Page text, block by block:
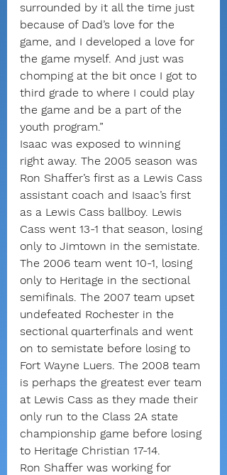
surrounded by it all the time just
because of Dad’s love for the
game, and I developed a love for
the game myself. And just was
chomping at the bit once I got to
third grade to where I could play
the game and be a part of the
youth program.”
Isaac was exposed to winning
right away. The 2005 season was
Ron Shaffer’s first as a Lewis Cass
assistant coach and Isaac’s first
as a Lewis Cass ballboy. Lewis
Cass went 13-1 that season, losing
only to Jimtown in the semistate.
The 2006 team went 10-1, losing
only to Heritage in the sectional
semifinals. The 2007 team upset
undefeated Rochester in the
sectional quarterfinals and went
on to semistate before losing to
Fort Wayne Luers. The 2008 team
is perhaps the greatest ever team
at Lewis Cass as they made their
only run to the Class 2A state
championship game before losing
to Heritage Christian 17-14.
Ron Shaffer was working for